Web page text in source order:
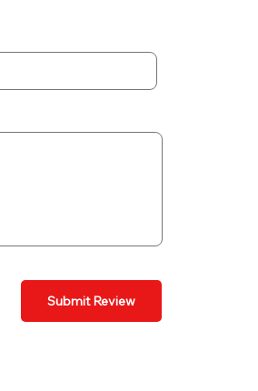
Submit Review